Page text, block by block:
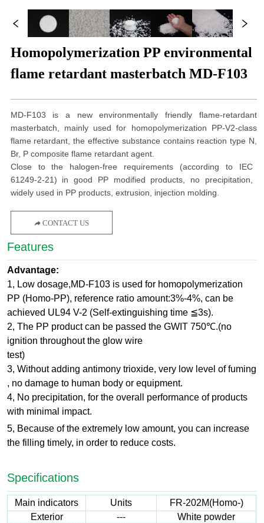
Homopolymerization PP environmental
flame retardant masterbatch MD-F103
MD-F103 is a new environmentally friendly flame-retardant
masterbatch, mainly used for homopolymerization PP-V2-class
flame retardant, the effective substance contains reaction type N,
Br, P composite flame retardant agent.
Close to the halogen-free requirements (according to IEC
61249-2-21) in good PP modified products, no precipitation,
widely used in PP products, extrusion, injection molding.
CONTACT US
Features
Advantage:
1, Low dosage,MD-F103 is used for homopolymerization
PP (Homo-PP), reference ratio amount:3%-4%, can be
achieved UL94 V-2 (Self-extinguishing time ≦3s).
2, The PP product can be passed the GWIT 750℃.(no
ignition throughout the glow wire
test)
3, Without adding antimony trioxide, very low level of fuming
, no damage to human body or equipment.
4, No precipitation, for the overall performance of products
with minimal impact.
5, Because of the extremely low amount, you can increase
the filling timely, in order to reduce costs.
Specifications
Main indicators Units
FR-202M(Homo-)
Exterior
---
White powder